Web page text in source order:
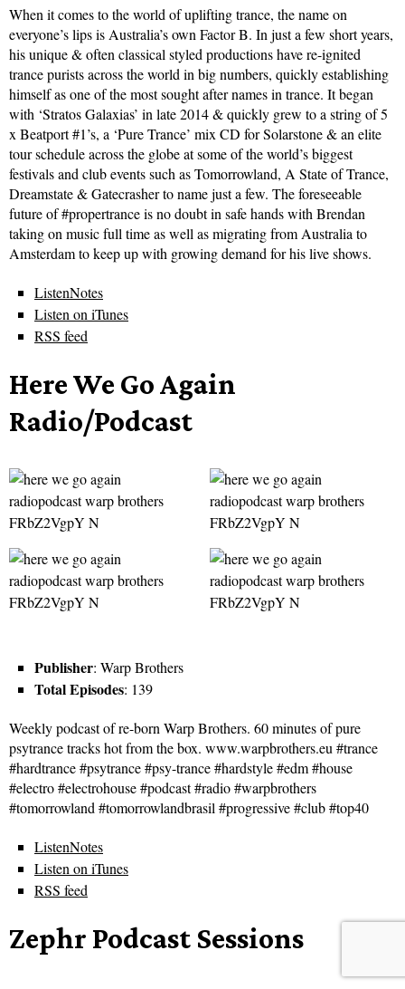
When it comes to the world of uplifting trance, the name on
everyone’s lips is Australia’s own Factor B. In just a few short years,
his unique & often classical styled productions have re-ignited
trance purists across the world in big numbers, quickly establishing
himself as one of the most sought after names in trance. It began
with ‘Stratos Galaxias’ in late 2014 & quickly grew to a string of 5
x Beatport #1’s, a ‘Pure Trance’ mix CD for Solarstone & an elite
tour schedule across the globe at some of the world’s biggest
festivals and club events such as Tomorrowland, A State of Trance,
Dreamstate & Gatecrasher to name just a few. The foreseeable
future of #propertrance is no doubt in safe hands with Brendan
taking on music full time as well as migrating from Australia to
Amsterdam to keep up with growing demand for his live shows.
ListenNotes
Listen on iTunes
RSS feed
Here We Go Again
Radio/Podcast
Publisher: Warp Brothers
Total Episodes: 139
Weekly podcast of re-born Warp Brothers. 60 minutes of pure
psytrance tracks hot from the box. www.warpbrothers.eu #trance
#hardtrance #psytrance #psy-trance #hardstyle #edm #house
#electro #electrohouse #podcast #radio #warpbrothers
#tomorrowland #tomorrowlandbrasil #progressive #club #top40
ListenNotes
Listen on iTunes
RSS feed
Zephr Podcast Sessions